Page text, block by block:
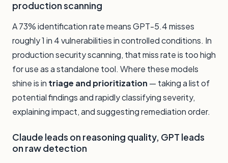
production scanning
A 73% identification rate means GPT-5.4 misses
roughly 1 in 4 vulnerabilities in controlled conditions. In
production security scanning, that miss rate is too high
for use as a standalone tool. Where these models
shine is in triage and prioritization — taking a list of
potential findings and rapidly classifying severity,
explaining impact, and suggesting remediation order.
Claude leads on reasoning quality, GPT leads
on raw detection